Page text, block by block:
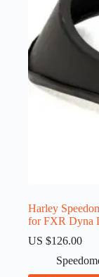
Harley
for FXR Dyna
US $126.00